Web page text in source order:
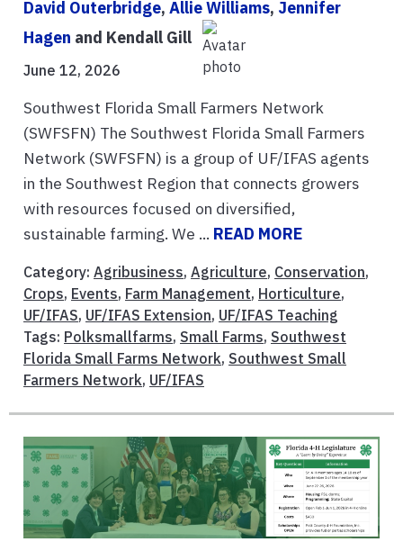
David Outerbridge, Allie Williams, Jennifer
Hagen and Kendall Gill
June 12, 2026
Southwest Florida Small Farmers Network
(SWFSFN) The Southwest Florida Small Farmers
Network (SWFSFN) is a group of UF/IFAS agents
in the Southwest Region that connects growers
with resources focused on diversified,
sustainable farming. We ... READ MORE
Category: Agribusiness, Agriculture, Conservation,
Crops, Events, Farm Management, Horticulture,
UF/IFAS, UF/IFAS Extension, UF/IFAS Teaching
Tags: Polksmallfarms, Small Farms, Southwest
Florida Small Farms Network, Southwest Small
Farmers Network, UF/IFAS